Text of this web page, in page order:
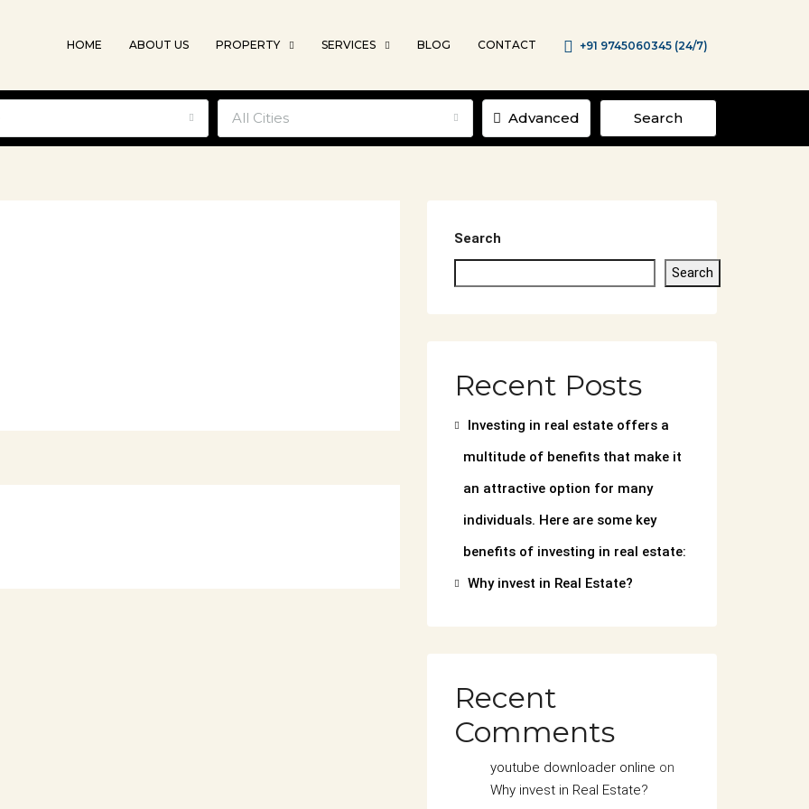
HOME ABOUT US PROPERTY SERVICES BLOG CONTACT +91 9745060345 (24/7)
All Cities Advanced Search
Search
Search
Recent Posts
Investing in real estate offers a
multitude of benefits that make it
an attractive option for many
individuals. Here are some key
benefits of investing in real estate:
Why invest in Real Estate?
Recent
Comments
youtube downloader online on
Why invest in Real Estate?